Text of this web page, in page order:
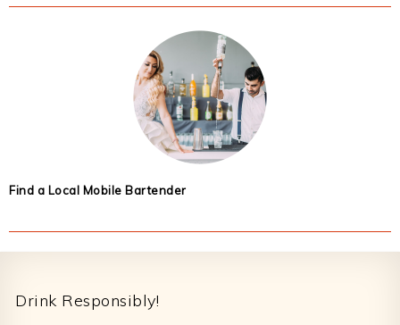
Find a Local Mobile Bartender
Drink Responsibly!